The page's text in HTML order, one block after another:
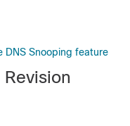
DNS Snooping feature